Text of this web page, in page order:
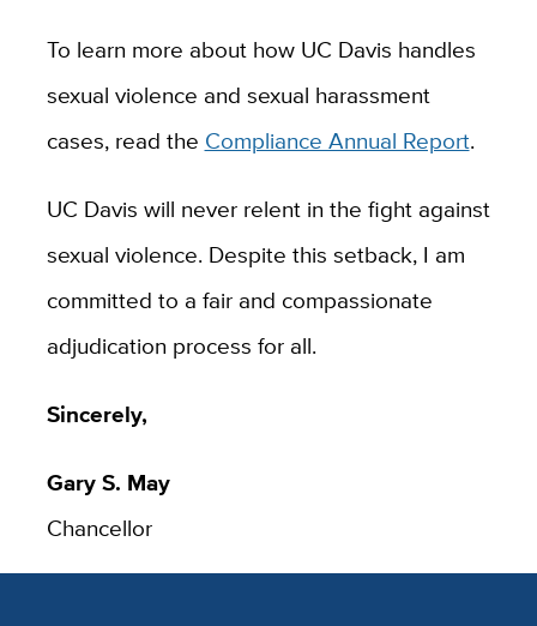
To learn more about how UC Davis handles
sexual violence and sexual harassment
cases, read the Compliance Annual Report.
UC Davis will never relent in the fight against
sexual violence. Despite this setback, I am
committed to a fair and compassionate
adjudication process for all.
Sincerely,
Gary S. May
Chancellor